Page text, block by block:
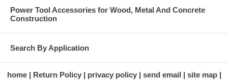
Power Tool Accessories for Wood, Metal And Concrete
Construction
Search By Application
home Return Policy privacy policy send email
site map